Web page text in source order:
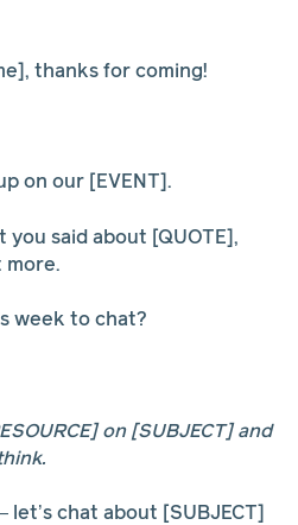
thanks for coming!
on our [EVENT].
you said about [QUOTE],
more.
week to chat?
on [SUBJECT] and
chat about [SUBJECT]